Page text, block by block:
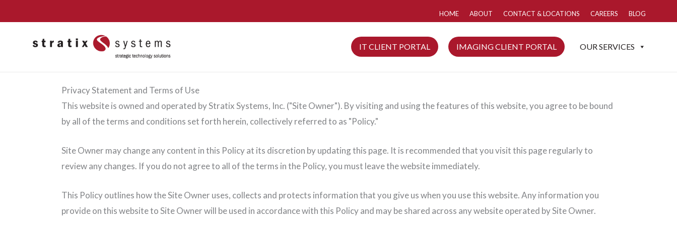
to
HOME ABOUT CONTACT & LOCATIONS CAREERS BLOG
IT CLIENT PORTAL IMAGING CLIENT PORTAL OUR SERVICES
Privacy Statement and Terms of Use
This website is owned and operated by Stratix Systems, Inc. ("Site Owner"). By visiting and using the features of this website, you agree to be bound
by all of the terms and conditions set forth herein, collectively referred to as "Policy."
Site Owner may change any content in this Policy at its discretion by updating this page. It is recommended that you visit this page regularly to
review any changes. If you do not agree to all of the terms in the Policy, you must leave the website immediately.
This Policy outlines how the Site Owner uses, collects and protects information that you give us when you use this website. Any information you
provide on this website to Site Owner will be used in accordance with this Policy and may be shared across any website operated by Site Owner.